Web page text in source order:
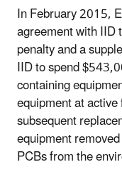
In February 2015,
agreement with
penalty and a
IID to spend
containing
equipment at
subsequent
equipment
PCBs from the